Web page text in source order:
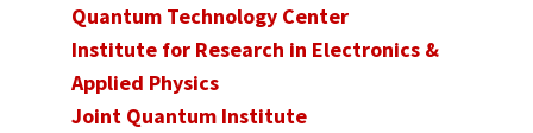
Quantum Technology Center
Institute for Research in Electronics &
Applied Physics
Joint Quantum Institute